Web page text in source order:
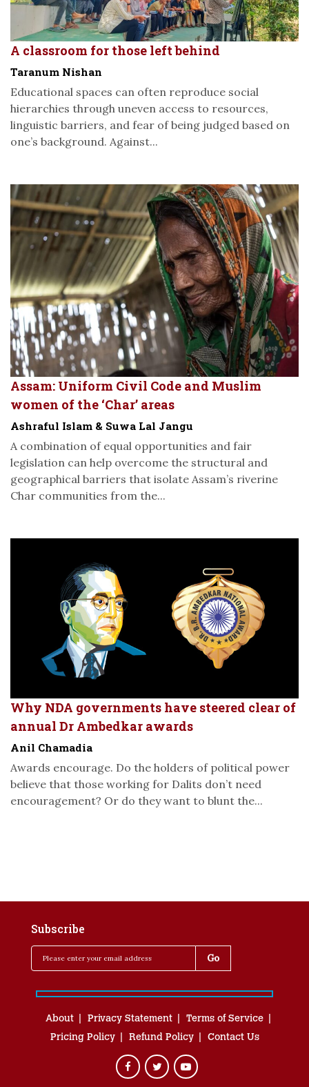
A classroom for those left behind
Taranum Nishan
Educational spaces can often reproduce social
hierarchies through uneven access to resources,
linguistic barriers, and fear of being judged based on
one’s background. Against...
Assam: Uniform Civil Code and Muslim
women of the ‘Char’ areas
Ashraful Islam & Suwa Lal Jangu
A combination of equal opportunities and fair
legislation can help overcome the structural and
geographical barriers that isolate Assam’s riverine
Char communities from the...
Why NDA governments have steered clear of
annual Dr Ambedkar awards
Anil Chamadia
Awards encourage. Do the holders of political power
believe that those working for Dalits don’t need
encouragement? Or do they want to blunt the...
Subscribe
About Privacy Statement
Terms of Service
Pricing Policy
Refund Policy Contact Us